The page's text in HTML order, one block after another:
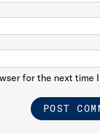
for the next time I